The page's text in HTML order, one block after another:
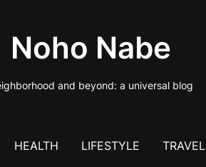
Noho Nabe
and beyond: a universal blog
HEALTH LIFESTYLE TRAVEL